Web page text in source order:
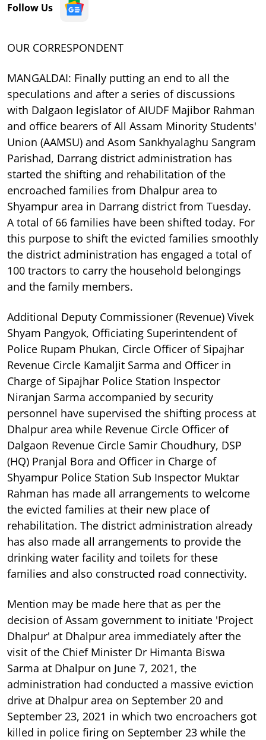
Follow Us
OUR CORRESPONDENT
MANGALDAI: Finally putting an end to all the
speculations and after a series of discussions
with Dalgaon legislator of AIUDF Majibor Rahman
and office bearers of All Assam Minority Students'
Union (AAMSU) and Asom Sankhyalaghu Sangram
Parishad, Darrang district administration has
started the shifting and rehabilitation of the
encroached families from Dhalpur area to
Shyampur area in Darrang district from Tuesday.
A total of 66 families have been shifted today. For
this purpose to shift the evicted families smoothly
the district administration has engaged a total of
100 tractors to carry the household belongings
and the family members.
Additional Deputy Commissioner (Revenue) Vivek
Shyam Pangyok, Officiating Superintendent of
Police Rupam Phukan, Circle Officer of Sipajhar
Revenue Circle Kamaljit Sarma and Officer in
Charge of Sipajhar Police Station Inspector
Niranjan Sarma accompanied by security
personnel have supervised the shifting process at
Dhalpur area while Revenue Circle Officer of
Dalgaon Revenue Circle Samir Choudhury, DSP
(HQ) Pranjal Bora and Officer in Charge of
Shyampur Police Station Sub Inspector Muktar
Rahman has made all arrangements to welcome
the evicted families at their new place of
rehabilitation. The district administration already
has also made all arrangements to provide the
drinking water facility and toilets for these
families and also constructed road connectivity.
Mention may be made here that as per the
decision of Assam government to initiate 'Project
Dhalpur' at Dhalpur area immediately after the
visit of the Chief Minister Dr Himanta Biswa
Sarma at Dhalpur on June 7, 2021, the
administration had conducted a massive eviction
drive at Dhalpur area on September 20 and
September 23, 2021 in which two encroachers got
killed in police firing on September 23 while the